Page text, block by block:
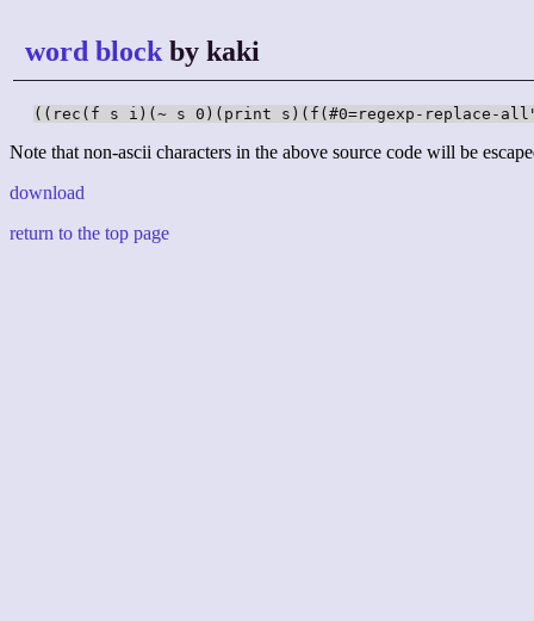
word block by kaki
((rec(f s i)(~ s 0)(print s)(f(#0=regexp-replace-
Note that non-ascii characters in the above source code will be
download
return to the top page